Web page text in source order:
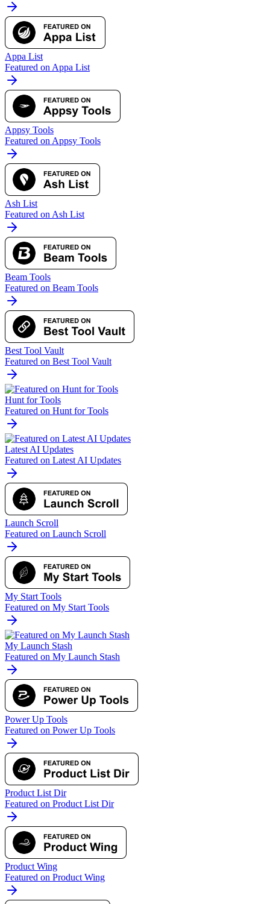
Appa List
Featured on Appa List
Appsy Tools
Featured on Appsy Tools
Ash List
Featured on Ash List
Beam Tools
Featured on Beam Tools
Best Tool Vault
Featured on Best Tool Vault
Hunt for Tools
Featured on Hunt for Tools
Latest AI Updates
Featured on Latest AI Updates
Launch Scroll
Featured on Launch Scroll
My Start Tools
Featured on My Start Tools
My Launch Stash
Featured on My Launch Stash
Power Up Tools
Featured on Power Up Tools
Product List Dir
Featured on Product List Dir
Product Wing
Featured on Product Wing